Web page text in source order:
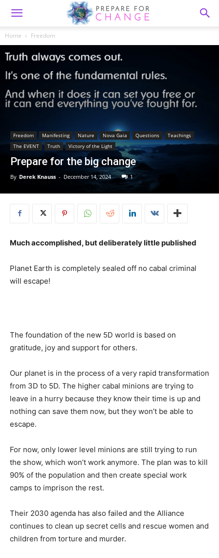
Home Freedom
Freedom Manifesting Nature Nova Gaia Questions
Teachings
The EVENT
Truth Victory of the Light
Prepare for the big change
By Derek Knauss - December 14, 2024 1
Much accomplished, but deliberately little published
Planet Earth is completely sealed off no cabal criminal
will escape!
The foundation of the new 5D world is based on
gratitude, joy and support for others.
Our planet is in the process of a very rapid transformation
from 3D to 5D. The higher cabal minions are trying to
leave in a hurry because they know their time is up and
nothing can save them now, but they won’t be able to
escape.
For now, only lower level minions are still trying to run
the show, which won’t work anymore. The plan was to kill
90% of the population and then create special work
camps to imprison the rest.
Their 2030 agenda has also failed and the Alliance
continues to clean up secret cells and rescue women and
children from torture and murder.